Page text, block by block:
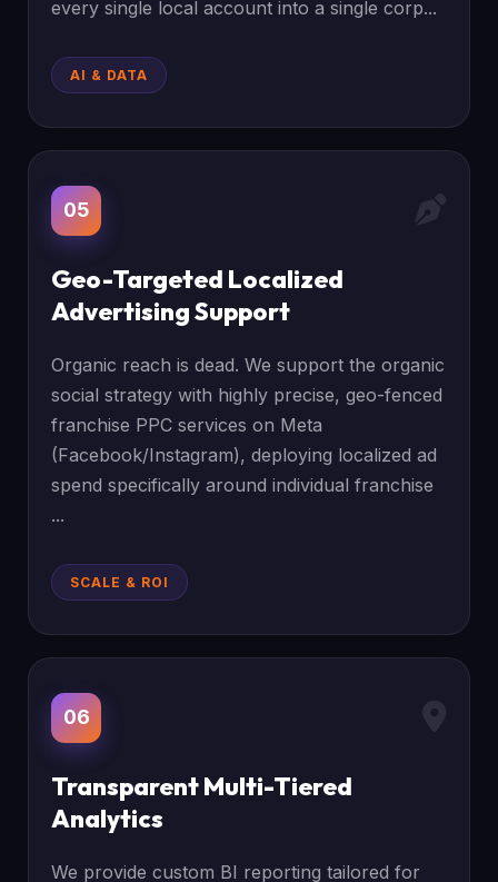
every single local account into a single corp...
AI & DATA
05
Geo-Targeted Localized
Advertising Support
Organic reach is dead. We support the organic
social strategy with highly precise, geo-fenced
franchise PPC services on Meta
(Facebook/Instagram), deploying localized ad
spend specifically around individual franchise
...
SCALE & ROI
06
Transparent Multi-Tiered
Analytics
We provide custom BI reporting tailored for